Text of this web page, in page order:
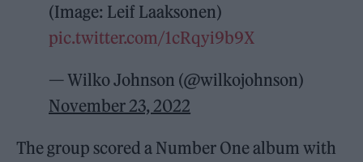
(Image: Leif Laaksonen)
pic.twitter.com/1cRqyi9b9X
— Wilko Johnson (@wilkojohnson)
November 23, 2022
The group scored a Number One album with